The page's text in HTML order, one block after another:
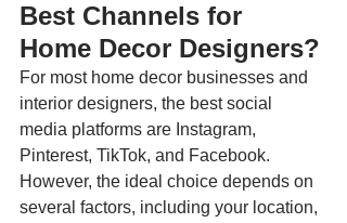
Best Channels for
Home Decor Designers?
For most home decor businesses and
interior designers, the best social
media platforms are Instagram,
Pinterest, TikTok, and Facebook.
However, the ideal choice depends on
several factors, including your location,